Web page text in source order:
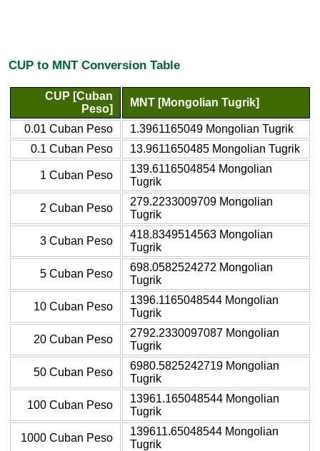
CUP to MNT Conversion Table
CUP [Cuban
Peso]
MNT [Mongolian Tugrik]
0.01 Cuban Peso
1.3961165049 Mongolian Tugrik
0.1 Cuban Peso
13.9611650485 Mongolian Tugrik
1 Cuban Peso
139.6116504854 Mongolian
Tugrik
2 Cuban Peso
279.2233009709 Mongolian
Tugrik
3 Cuban Peso
418.8349514563 Mongolian
Tugrik
5 Cuban Peso
698.0582524272 Mongolian
Tugrik
10 Cuban Peso
1396.1165048544 Mongolian
Tugrik
20 Cuban Peso
2792.2330097087 Mongolian
Tugrik
50 Cuban Peso
6980.5825242719 Mongolian
Tugrik
100 Cuban Peso
13961.165048544 Mongolian
Tugrik
1000 Cuban Peso
139611.65048544 Mongolian
Tugrik